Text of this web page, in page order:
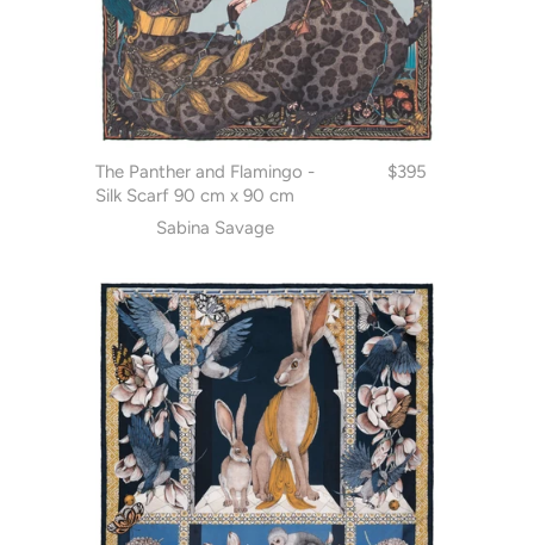
The Panther and Flamingo -
Silk Scarf 90 cm x 90 cm
Sabina Savage
$395